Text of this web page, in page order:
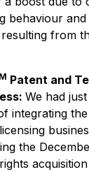
behaviour
from
Patent and
We had
integrating
the